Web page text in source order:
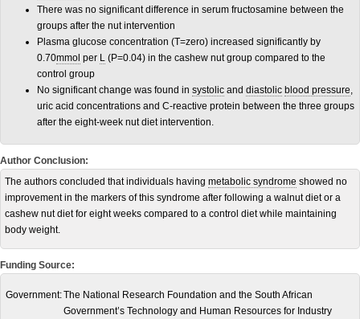
There was no significant difference in serum fructosamine between the
groups after the nut intervention
Plasma glucose concentration (T=zero) increased significantly by
0.70mmol per L (P=0.04) in the cashew nut group compared to the
control group
No significant change was found in systolic and diastolic blood pressure,
uric acid concentrations and C-reactive protein between the three groups
after the eight-week nut diet intervention.
Author Conclusion:
The authors concluded that individuals having metabolic syndrome showed no
improvement in the markers of this syndrome after following a walnut diet or a
cashew nut diet for eight weeks compared to a control diet while maintaining
body weight.
Funding Source:
Government:The National Research Foundation and the South African
Government’s Technology and Human Resources for Industry